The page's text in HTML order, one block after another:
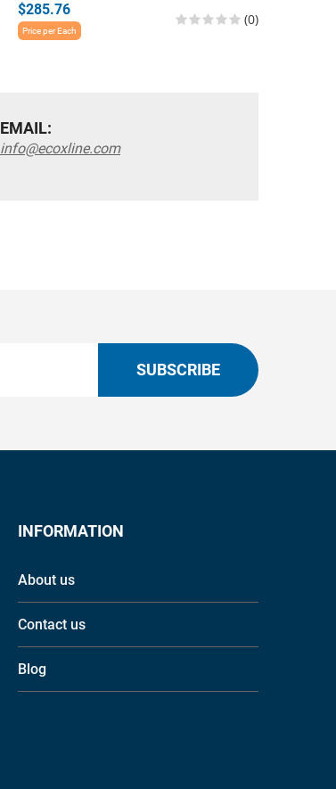
$285.76
Price per Each
(0)
EMAIL:
info@ecoxline.com
SUBSCRIBE
INFORMATION
About us
Contact us
Blog